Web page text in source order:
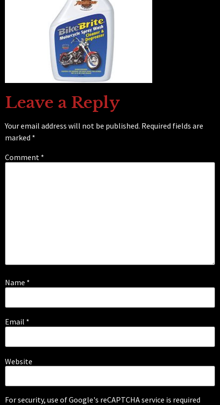
Leave a Reply
Your email address will not be published. Required fields are
marked *
Comment *
Name *
Email *
Website
For security, use of Google's reCAPTCHA service is required